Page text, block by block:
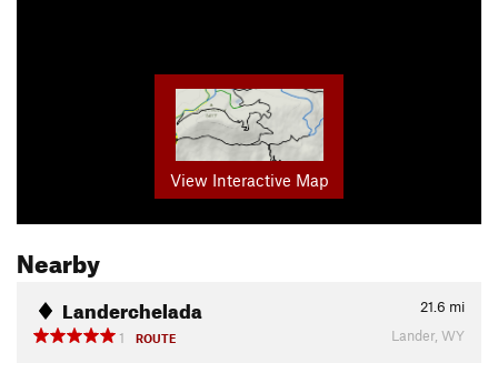
View Interactive Map
Nearby
Landerchelada 21.6 mi
1
ROUTE Lander, WY